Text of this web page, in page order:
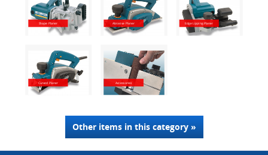
Shape Planer Abrasive Planer Edge Lipping Planer
Curved Planer Accessories
Other items in this category »